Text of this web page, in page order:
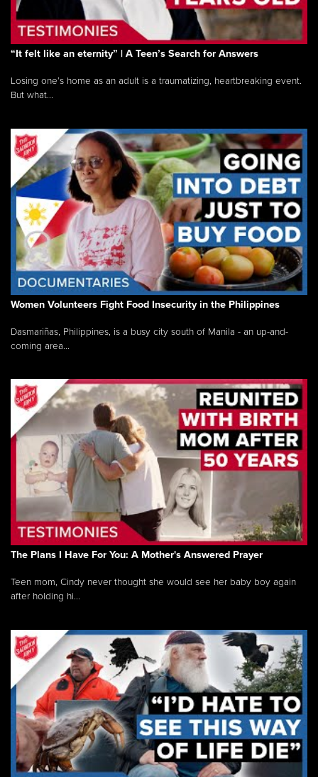
“It felt like an eternity” | A Teen’s Search for Answers
Losing one’s home as an adult is a traumatizing, heartbreaking event.
But what...
Women Volunteers Fight Food Insecurity in the Philippines
Dasmariñas, Philippines, is a busy city south of Manila - an up-and-
coming area...
The Plans I Have For You: A Mother's Answered Prayer
Teen mom, Cindy never thought she would see her baby boy again
after holding hi...